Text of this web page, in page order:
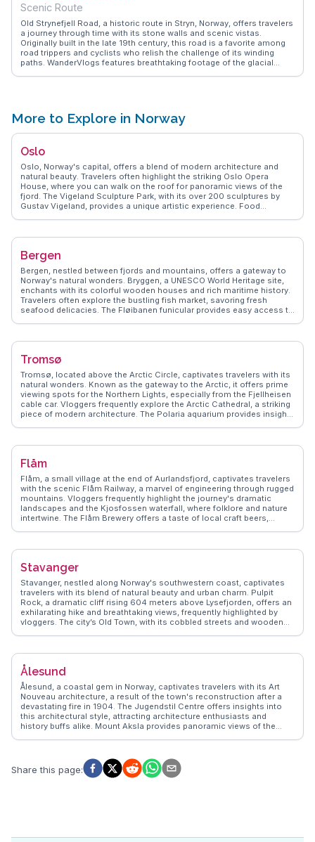
Scenic Route
Old Strynefjell Road, a historic route in Stryn, Norway, offers travelers
a journey through time with its stone walls and scenic vistas.
Originally built in the late 19th century, this road is a favorite among
road trippers and cyclists who relish the challenge of its winding
paths. WanderVlogs features breathtaking footage of the glacial
unforgettable experience for those exploring Norway’s rugged terrain.
More to Explore in Norway
Oslo
Oslo, Norway's capital, offers a blend of modern architecture and
natural beauty. Travelers often highlight the striking Oslo Opera
House, where you can walk on the roof for panoramic views of the
fjord. The Vigeland Sculpture Park, with its over 200 sculptures by
Gustav Vigeland, provides a unique artistic experience. Food
Museum showcases well-preserved Viking ships and artifacts.
navigating Oslo's efficient public transport and insights into local
customs. Whether exploring the Royal Palace or enjoying a leisurely
stroll along the Aker Brygge waterfront, Oslo promises memorable
moments.
Bergen
Bergen, nestled between fjords and mountains, offers a gateway to
Norway's natural wonders. Bryggen, a UNESCO World Heritage site,
enchants with its colorful wooden houses and rich maritime history.
Travelers often explore the bustling fish market, savoring fresh
seafood delicacies. The Fløibanen funicular provides easy access to
from its music festivals to the fascinating exhibits at the KODE art
Tromsø
Tromsø, located above the Arctic Circle, captivates travelers with its
natural wonders. Known as the gateway to the Arctic, it offers prime
viewing spots for the Northern Lights, especially from the Fjellheisen
cable car. Vloggers frequently explore the Arctic Cathedral, a striking
piece of modern architecture. The Polaria aquarium provides insights
here for dog sledding and snowshoeing adventures. WanderVlogs
advice on gear and local guides to enhance your Arctic journey.
Flåm
Flåm, a small village at the end of Aurlandsfjord, captivates travelers
with the scenic Flåm Railway, a marvel of engineering through rugged
mountains. Vloggers frequently highlight the journey's dramatic
landscapes and the Kjosfossen waterfall, where folklore and nature
intertwine. The Flåm Brewery offers a taste of local craft beers,
beauty and cultural richness, making it a memorable stop on any
Stavanger
Stavanger, nestled along Norway's southwestern coast, captivates
travelers with its blend of natural beauty and urban charm. Pulpit
Rock, a dramatic cliff rising 604 meters above Lysefjorden, offers an
exhilarating hike and breathtaking views, frequently highlighted by
vloggers. The city’s Old Town, with its cobbled streets and wooden
history. Food enthusiasts relish the local seafood, particularly at
culinary delights. WanderVlogs showcases these authentic
experiences, ensuring travelers uncover Stavanger's hidden gems
and local favorites.
Ålesund
Ålesund, a coastal gem in Norway, captivates travelers with its Art
Nouveau architecture, a result of the town's reconstruction after a
devastating fire in 1904. The Jugendstil Centre offers insights into
this architectural style, attracting architecture enthusiasts and
history buffs alike. Mount Aksla provides panoramic views of the
offers a close encounter with marine life, making it a family-friendly
attraction. WanderVlogs features genuine experiences from those
Share this page: